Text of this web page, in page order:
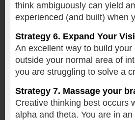
think ambiguously can yield
experienced (and built) when
Strategy 6. Expand Your
An excellent way to build
outside your normal area of
you are struggling to solve a
Strategy 7. Massage your
Creative thinking best occurs
alpha and theta. You are in